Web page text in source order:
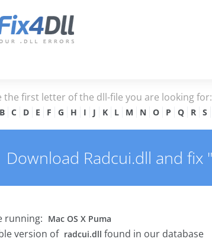
the first letter of the dll-file you are looking for:
B C D E F G H I J K L M N O P Q R S
Download Radcui.dll and
running: Mac OS X Puma
version of radcui.dll found in our database